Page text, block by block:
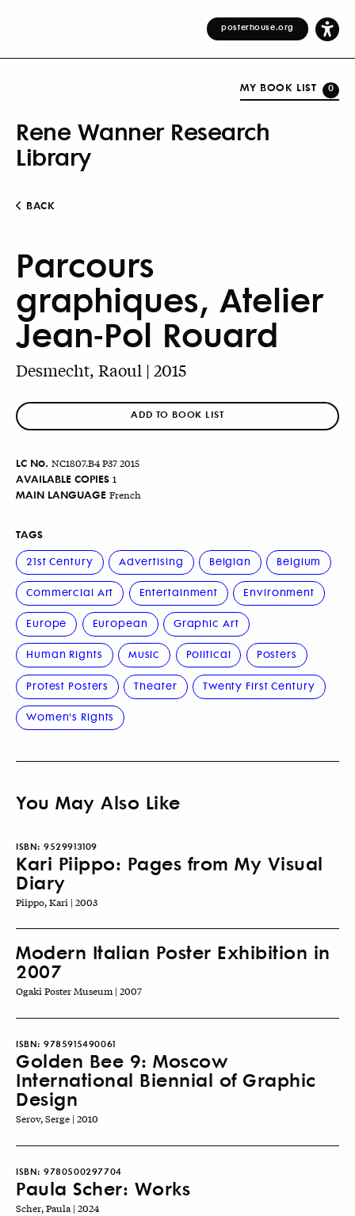
posterhouse.org
MY BOOK LIST 0
Rene Wanner Research
Library
BACK
Parcours
graphiques, Atelier
Jean-Pol Rouard
Desmecht, Raoul | 2015
ADD TO BOOK LIST
LC No. NC1807.B4 P37 2015
AVAILABLE COPIES 1
MAIN LANGUAGE French
TAGS
21st Century
Advertising Belgian Belgium
Commercial Art Entertainment Environment
Europe European Graphic Art
Human Rights Music Political Posters
Protest Posters Theater Twenty First Century
Women's Rights
You May Also Like
ISBN: 9529913109
Kari Piippo: Pages from My Visual
Diary
Piippo, Kari | 2003
Modern Italian Poster Exhibition in
2007
Ogaki Poster Museum | 2007
ISBN: 9785915490061
Golden Bee 9: Moscow
International Biennial of Graphic
Design
Serov, Serge | 2010
ISBN: 9780500297704
Paula Scher: Works
Scher, Paula | 2024